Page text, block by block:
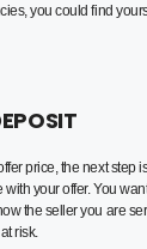
you could find
price, the next step
your offer. You
the seller you are
risk.